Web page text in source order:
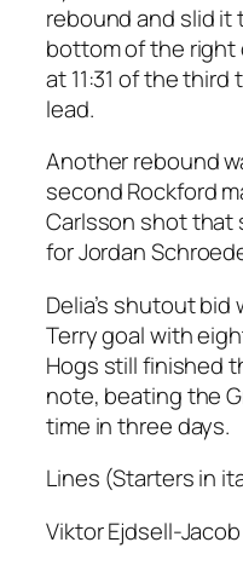
rebound and slid it
bottom of the right
at 11:31 of the third
lead.
Another rebound
second Rockford
Carlsson shot
for Jordan
Delia’s shutout bid
Terry goal with
Hogs still finished
note, beating the
time in three days.
Lines (Starters in
Viktor Ejdsell-